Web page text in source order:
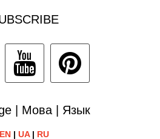
| Мова | Язык
EN | UA| RU